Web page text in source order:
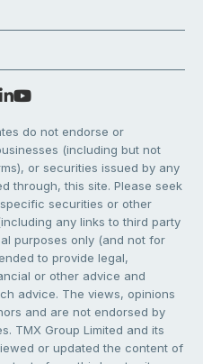
do not endorse or
(including but not
or securities issued by any
through, this site. Please seek
securities or other
any links to third party
purposes only (and not for
to provide legal,
or other advice and
advice. The views, opinions
and are not endorsed by
TMX Group Limited and its
or updated the content of